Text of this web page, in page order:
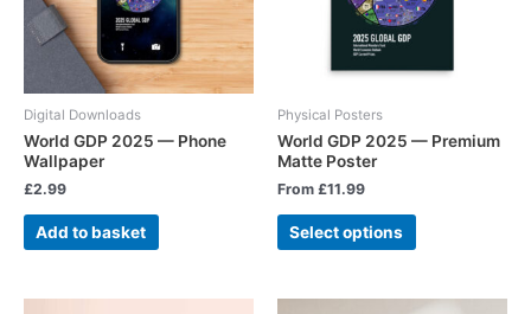
Digital Downloads
World GDP 2025 — Phone
Wallpaper
£2.99
Add to basket
Physical Posters
World GDP 2025 — Premium
Matte Poster
From £11.99
Select options